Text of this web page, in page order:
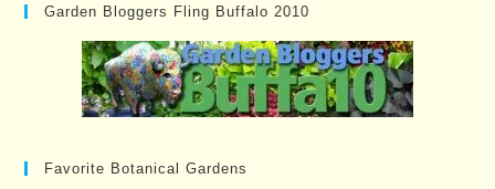
Garden Bloggers Fling Buffalo 2010
Favorite Botanical Gardens